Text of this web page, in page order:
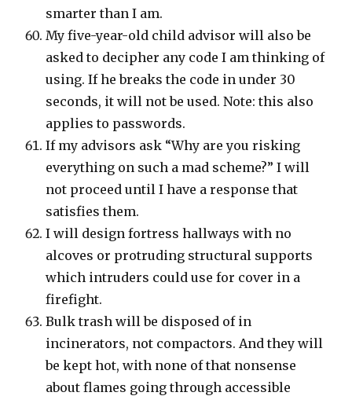
smarter than I am.
My five-year-old child advisor will also be
asked to decipher any code I am thinking of
using. If he breaks the code in under 30
seconds, it will not be used. Note: this also
applies to passwords.
If my advisors ask “Why are you risking
everything on such a mad scheme?” I will
not proceed until I have a response that
satisfies them.
I will design fortress hallways with no
alcoves or protruding structural supports
which intruders could use for cover in a
firefight.
Bulk trash will be disposed of in
incinerators, not compactors. And they will
be kept hot, with none of that nonsense
about flames going through accessible